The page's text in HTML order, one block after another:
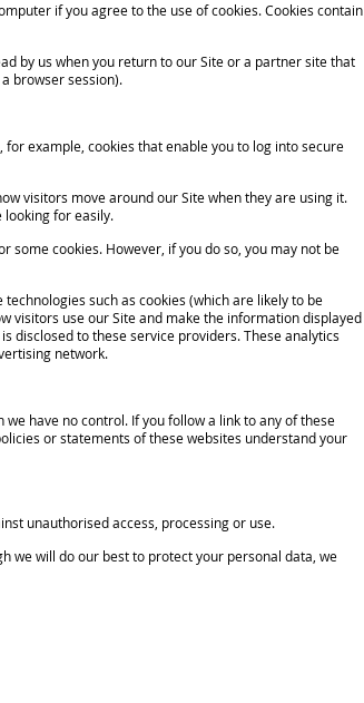
if you agree to the use of cookies. Cookies contain
by us when you return to our Site or a partner site that
browser session).
example, cookies that enable you to log into secure
visitors move around our Site when they are using it.
looking for easily.
cookies. However, if you do so, you may not be
such as cookies (which are likely to be
visitors use our Site and make the information displayed
disclosed to these service providers. These analytics
network.
have no control. If you follow a link to any of these
or statements of these websites understand your
unauthorised access, processing or use.
will do our best to protect your personal data, we